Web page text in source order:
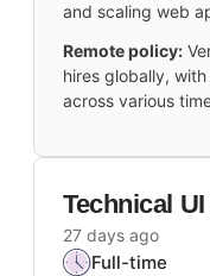
and scaling web
Remote policy:
hires globally,
across various
Technical
27 days ago
Full-time